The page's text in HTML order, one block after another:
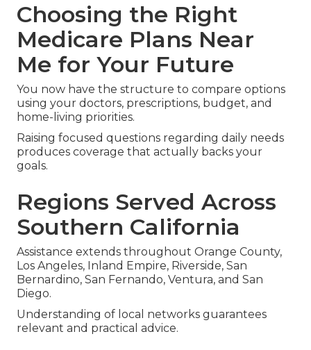
Choosing the Right
Medicare Plans Near
Me for Your Future
You now have the structure to compare options
using your doctors, prescriptions, budget, and
home-living priorities.
Raising focused questions regarding daily needs
produces coverage that actually backs your
goals.
Regions Served Across
Southern California
Assistance extends throughout Orange County,
Los Angeles, Inland Empire, Riverside, San
Bernardino, San Fernando, Ventura, and San
Diego.
Understanding of local networks guarantees
relevant and practical advice.